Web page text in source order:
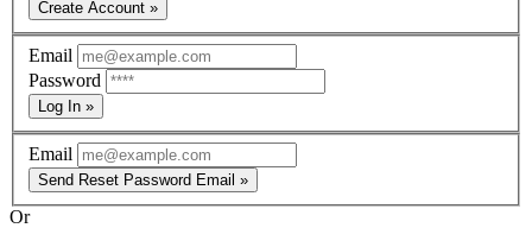
Create Account »
Email
Password
Log In »
Email
Send Reset Password Email »
Or